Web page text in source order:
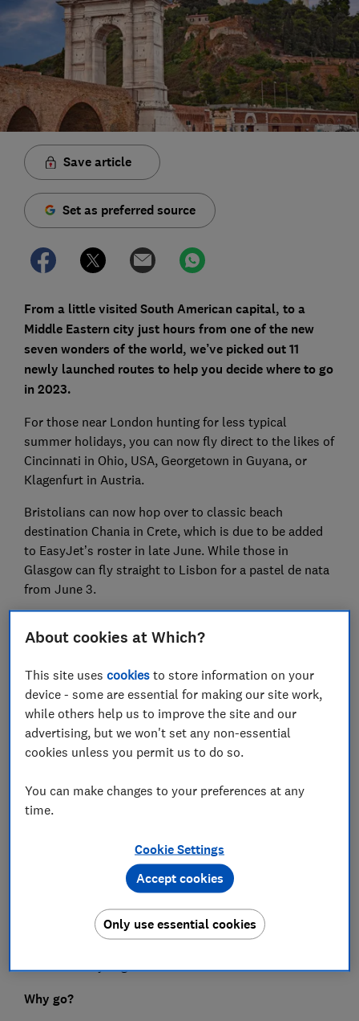
Save article
Set as preferred source
From a little visited South American capital, to a
Middle Eastern city just hours from one of the new
seven wonders of the world, we’ve picked out 11
newly launched routes to help you decide where to go
in 2023.
For those near London hunting for less typical
summer holidays, you can now fly direct to the likes of
Cincinnati in Ohio, USA, Georgetown in Guyana, or
Klagenfurt in Austria.
Bristolians can now hop over to classic beach
destination Chania in Crete, which is due to be added
to EasyJet’s roster in late June. While those in
Glasgow can fly straight to Lisbon for a pastel de nata
from June 3.
break or an adventure into a rainforest, there are
London Gatwick to Georgetown,
Guyana
: British Airways
From: Already begun
Why go?
About cookies at Which?
This site usescookies to store information on your
device - some are essential for making our site work,
while others help us to improve the site and our
advertising, but we won't set any non-essential
cookies unless you permit us to do so.
You can make changes to your preferences at any
time.
Cookie Settings
Only use essential cookies
Accept cookies